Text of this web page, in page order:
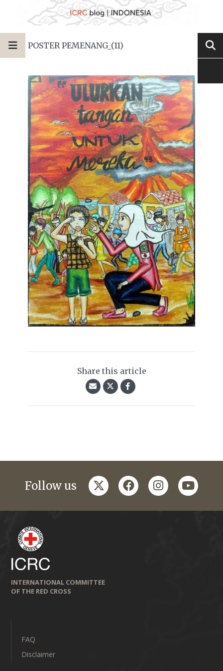
POSTER PEMENANG_(11)
Share this article
Follow us twitterfacebookinstagramyoutube
INTERNATIONAL COMMITTEE
OF THE RED CROSS
FAQ
Disclaimer